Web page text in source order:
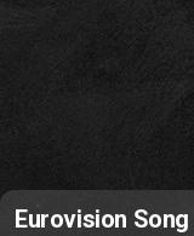
Eurovision